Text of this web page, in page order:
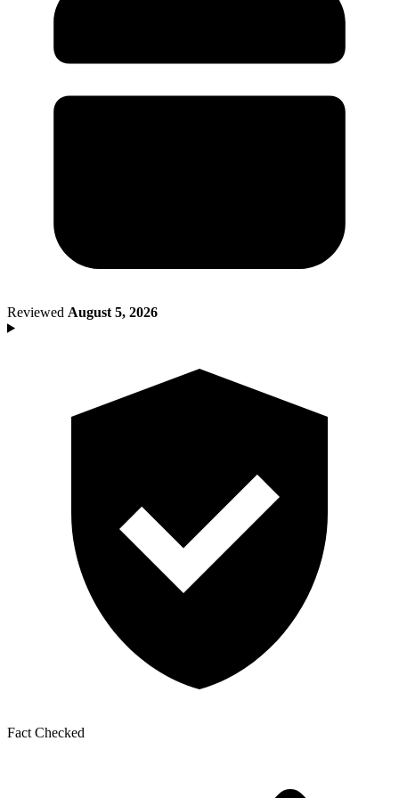
Had a Disaster
Became Retired
Moved to a New State
Had or Adopted a Child
Reviewed August 5, 2026
Fact Checked